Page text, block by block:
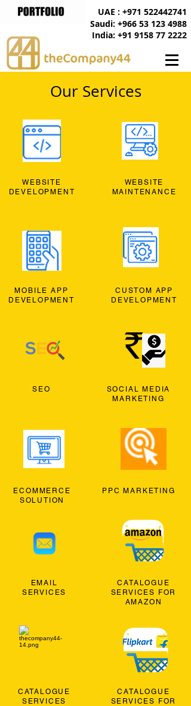
India: +91 9158 77 2222
UAE : +971 522442741
Saudi: +966 53 123 4988
Our Services
WEBSITE
DEVELOPMENT
MOBILE APP
DEVELOPMENT
SEO
ECOMMERCE
SOLUTION
EMAIL
SERVICES
CATALOGUE
SERVICES
WEBSITE
MAINTENANCE
CUSTOM APP
DEVELOPMENT
SOCIAL MEDIA
MARKETING
PPC MARKETING
CATALOGUE
SERVICES FOR
AMAZON
CATALOGUE
SERVICES FOR